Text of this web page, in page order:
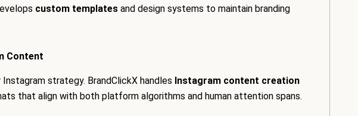
custom templates and design systems to maintain branding
Content
strategy. BrandClickX handles Instagram content creation
that align with both platform algorithms and human attention spans.